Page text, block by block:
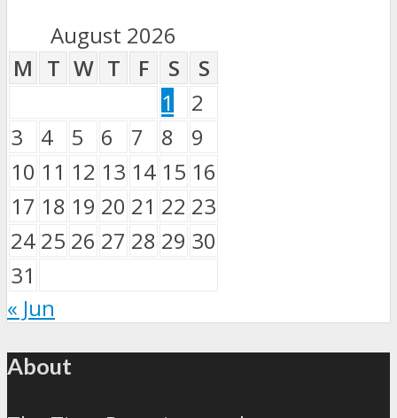
August 2026
M T W T F S
S
1
2
3
4 5 6 7 8
9
10 11 12 13 14 15 16
17 18 19 20 21 22 23
24 25 26 27 28 29 30
31
« Jun
About